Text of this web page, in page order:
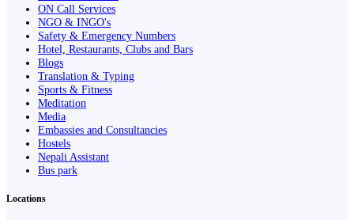
ON Call Services
NGO & INGO's
Safety & Emergency Numbers
Hotel, Restaurants, Clubs and Bars
Blogs
Translation & Typing
Sports & Fitness
Meditation
Media
Embassies and Consultancies
Hostels
Nepali Assistant
Bus park
Locations